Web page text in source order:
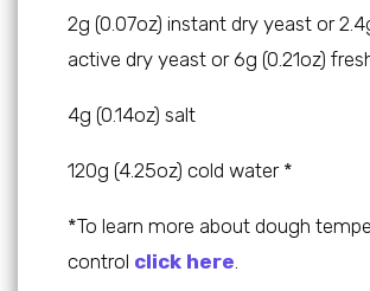
2g (0.07oz) instant dry yeast or
active dry yeast or 6g (0.21oz)
4g (0.14oz) salt
120g (4.25oz) cold water *
*To learn more about dough
control click here